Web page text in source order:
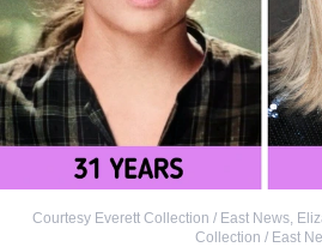
Courtesy Everett Collection / East News,
Collection / East